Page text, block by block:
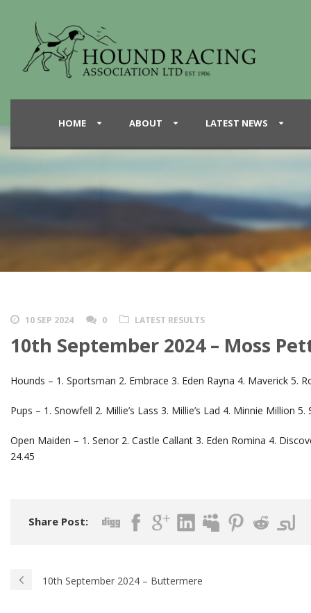
HOME ABOUT LATEST NEWS
10 SEP 2024 0 LATEST RESULTS
10th September 2024 – Moss
Hounds – 1. Sportsman 2. Embrace 3. Eden Rayna 4. Maverick 5.
Pups – 1. Snowfell 2. Millie’s Lass 3. Millie’s Lad 4. Minnie Million
Open Maiden – 1. Senor 2. Castle Callant 3. Eden Romina 4.
24.45
Share Post:
10th September 2024 – Buttermere